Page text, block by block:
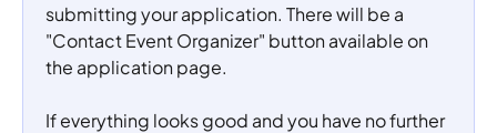
submitting your application. There will be a
"Contact Event Organizer" button available on
the application page.
If everything looks good and you have no further